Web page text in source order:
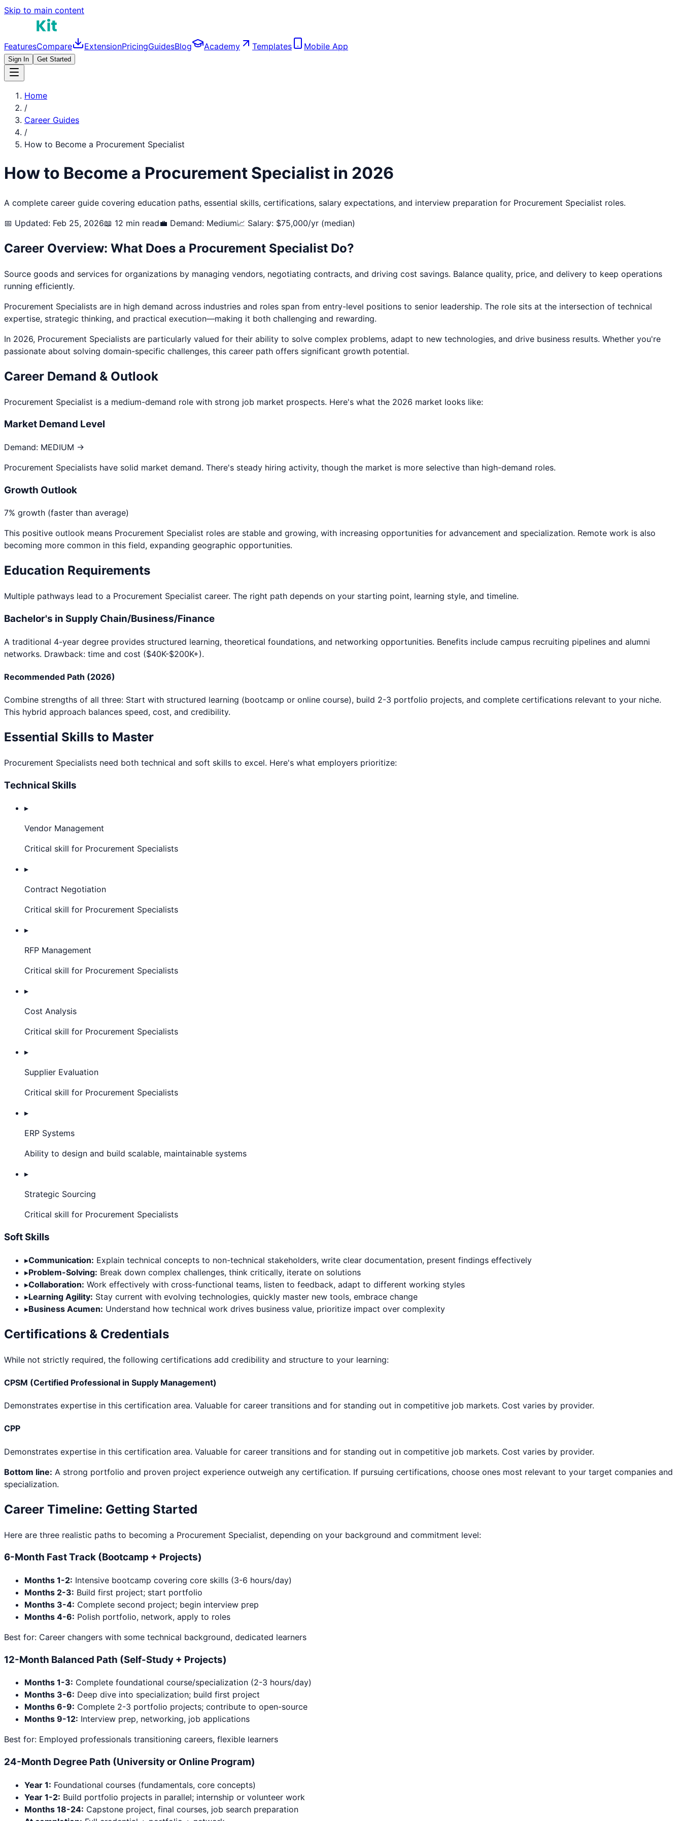
Skip to main content
FeaturesCompare ExtensionPricingGuidesBlog Academy Templates Mobile App
Sign In Get Started
Home
/
Career Guides
/
How to Become a Procurement Specialist
How to Become a Procurement Specialist in 2026
A complete career guide covering education paths, essential skills, certifications, salary expectations, and interview preparation for Procurement Specialist roles.
📅 Updated: Feb 25, 2026📖 12 min read💼 Demand: Medium📈 Salary: $75,000/yr (median)
Career Overview: What Does a Procurement Specialist Do?
Source goods and services for organizations by managing vendors, negotiating contracts, and driving cost savings. Balance quality, price, and delivery to keep operations
running efficiently.
Procurement Specialists are in high demand across industries and roles span from entry-level positions to senior leadership. The role sits at the intersection of technical
expertise, strategic thinking, and practical execution—making it both challenging and rewarding.
In 2026, Procurement Specialists are particularly valued for their ability to solve complex problems, adapt to new technologies, and drive business results. Whether you're
passionate about solving domain-specific challenges, this career path offers significant growth potential.
Career Demand & Outlook
Procurement Specialist is a medium-demand role with strong job market prospects. Here's what the 2026 market looks like:
Market Demand Level
Demand: MEDIUM →
Procurement Specialists have solid market demand. There's steady hiring activity, though the market is more selective than high-demand roles.
Growth Outlook
7% growth (faster than average)
This positive outlook means Procurement Specialist roles are stable and growing, with increasing opportunities for advancement and specialization. Remote work is also
becoming more common in this field, expanding geographic opportunities.
Education Requirements
Multiple pathways lead to a Procurement Specialist career. The right path depends on your starting point, learning style, and timeline.
Bachelor's in Supply Chain/Business/Finance
A traditional 4-year degree provides structured learning, theoretical foundations, and networking opportunities. Benefits include campus recruiting pipelines and alumni
networks. Drawback: time and cost ($40K-$200K+).
Recommended Path (2026)
Combine strengths of all three: Start with structured learning (bootcamp or online course), build 2-3 portfolio projects, and complete certifications relevant to your niche.
This hybrid approach balances speed, cost, and credibility.
Essential Skills to Master
Procurement Specialists need both technical and soft skills to excel. Here's what employers prioritize:
Technical Skills
▸
Vendor Management
Critical skill for Procurement Specialists
▸
Contract Negotiation
Critical skill for Procurement Specialists
▸
RFP Management
Critical skill for Procurement Specialists
▸
Cost Analysis
Critical skill for Procurement Specialists
▸
Supplier Evaluation
Critical skill for Procurement Specialists
▸
ERP Systems
Ability to design and build scalable, maintainable systems
▸
Strategic Sourcing
Critical skill for Procurement Specialists
Soft Skills
▸Communication: Explain technical concepts to non-technical stakeholders, write clear documentation, present findings effectively
▸Problem-Solving: Break down complex challenges, think critically, iterate on solutions
▸Collaboration: Work effectively with cross-functional teams, listen to feedback, adapt to different working styles
▸Learning Agility: Stay current with evolving technologies, quickly master new tools, embrace change
▸Business Acumen: Understand how technical work drives business value, prioritize impact over complexity
Certifications & Credentials
While not strictly required, the following certifications add credibility and structure to your learning:
CPSM (Certified Professional in Supply Management)
Demonstrates expertise in this certification area. Valuable for career transitions and for standing out in competitive job markets. Cost varies by provider.
CPP
Demonstrates expertise in this certification area. Valuable for career transitions and for standing out in competitive job markets. Cost varies by provider.
Bottom line: A strong portfolio and proven project experience outweigh any certification. If pursuing certifications, choose ones most relevant to your target companies and
specialization.
Career Timeline: Getting Started
Here are three realistic paths to becoming a Procurement Specialist, depending on your background and commitment level:
6-Month Fast Track (Bootcamp + Projects)
Months 1-2: Intensive bootcamp covering core skills (3-6 hours/day)
Months 2-3: Build first project; start portfolio
Months 3-4: Complete second project; begin interview prep
Months 4-6: Polish portfolio, network, apply to roles
Best for: Career changers with some technical background, dedicated learners
12-Month Balanced Path (Self-Study + Projects)
Months 1-3: Complete foundational course/specialization (2-3 hours/day)
Months 3-6: Deep dive into specialization; build first project
Months 6-9: Complete 2-3 portfolio projects; contribute to open-source
Months 9-12: Interview prep, networking, job applications
Best for: Employed professionals transitioning careers, flexible learners
24-Month Degree Path (University or Online Program)
Year 1: Foundational courses (fundamentals, core concepts)
Year 1-2: Build portfolio projects in parallel; internship or volunteer work
Months 18-24: Capstone project, final courses, job search preparation